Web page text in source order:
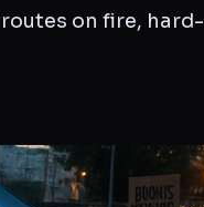
on fire, hard-